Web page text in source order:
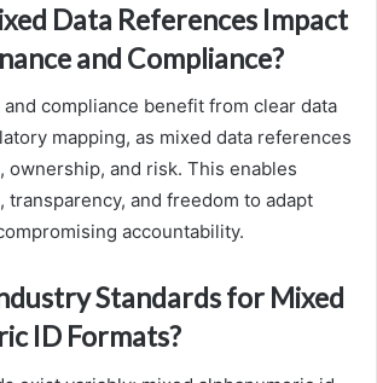
Data References Impact
and Compliance?
and compliance benefit from clear data
mapping, as mixed data references
ownership, and risk. This enables
transparency, and freedom to adapt
accountability.
Standards for Mixed
ID Formats?